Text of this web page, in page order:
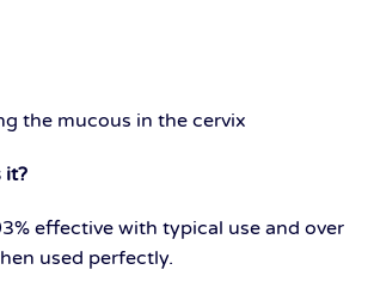
the mucous in the cervix
it?
effective with typical use and over
used perfectly.